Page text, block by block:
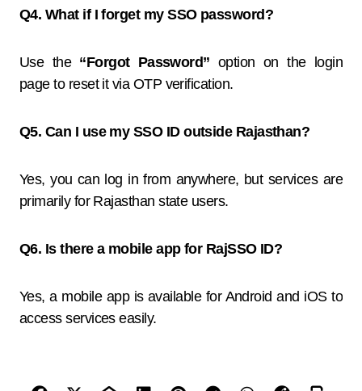
Q4. What if I forget my SSO password?
Use the “Forgot Password” option on the login
page to reset it via OTP verification.
Q5. Can I use my SSO ID outside Rajasthan?
Yes, you can log in from anywhere, but services are
primarily for Rajasthan state users.
Q6. Is there a mobile app for RajSSO ID?
Yes, a mobile app is available for Android and iOS to
access services easily.